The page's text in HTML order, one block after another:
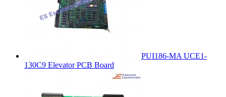
PUI186-MA UCE1-
130C9 Elevator PCB Board